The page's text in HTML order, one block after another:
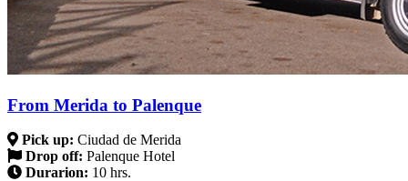
From Merida to Palenque
Pick up: Ciudad de Merida
Drop off: Palenque Hotel
Durarion: 10 hrs.